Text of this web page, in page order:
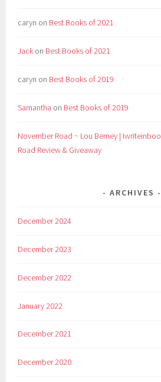
caryn on Best Books of 2021
Jack on Best Books of 2021
caryn on Best Books of 2019
Samantha on Best Books of 2019
November Road ~ Lou Berney |
Road Review & Giveaway
ARCHIVES
December 2024
December 2023
December 2022
January 2022
December 2021
December 2020